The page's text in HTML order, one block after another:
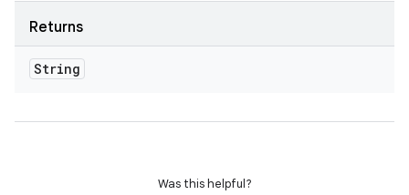
Returns
String
Was this helpful?